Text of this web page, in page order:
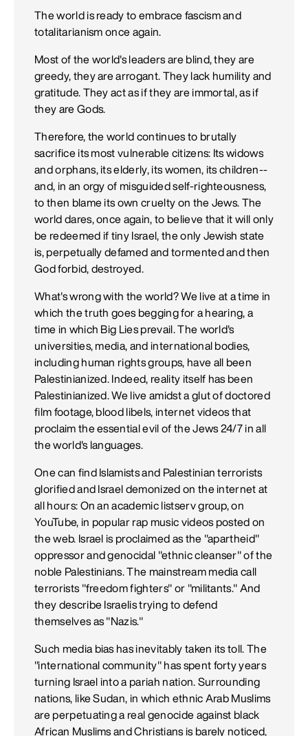
The world is ready to embrace fascism and
totalitarianism once again.
Most of the world's leaders are blind, they are
greedy, they are arrogant. They lack humility and
gratitude. They act as if they are immortal, as if
they are Gods.
Therefore, the world continues to brutally
sacrifice its most vulnerable citizens: Its widows
and orphans, its elderly, its women, its children--
and, in an orgy of misguided self-righteousness,
to then blame its own cruelty on the Jews. The
world dares, once again, to believe that it will only
be redeemed if tiny Israel, the only Jewish state
is, perpetually defamed and tormented and then
God forbid, destroyed.
What's wrong with the world? We live at a time in
which the truth goes begging for a hearing, a
time in which Big Lies prevail. The world's
universities, media, and international bodies,
including human rights groups, have all been
Palestinianized. Indeed, reality itself has been
Palestinianized. We live amidst a glut of doctored
film footage, blood libels, internet videos that
proclaim the essential evil of the Jews 24/7 in all
the world's languages.
One can find Islamists and Palestinian terrorists
glorified and Israel demonized on the internet at
all hours: On an academic listserv group, on
YouTube, in popular rap music videos posted on
the web. Israel is proclaimed as the "apartheid"
oppressor and genocidal "ethnic cleanser" of the
noble Palestinians. The mainstream media call
terrorists "freedom fighters" or "militants." And
they describe Israelis trying to defend
themselves as "Nazis."
Such media bias has inevitably taken its toll. The
"international community" has spent forty years
turning Israel into a pariah nation. Surrounding
nations, like Sudan, in which ethnic Arab Muslims
are perpetuating a real genocide against black
African Muslims and Christians is barely noticed,